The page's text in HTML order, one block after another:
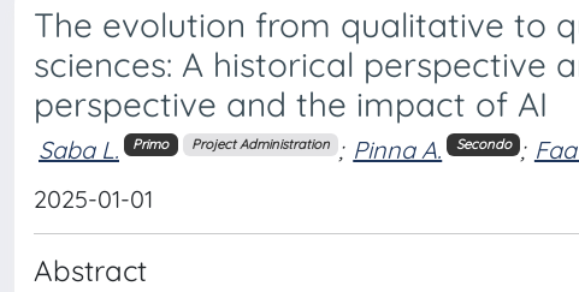
The evolution from qualitative to
sciences: A historical perspective
perspective and the impact of AI
Saba L. Primo Project Administration ; Pinna A. Secondo ;
2025-01-01
Abstract